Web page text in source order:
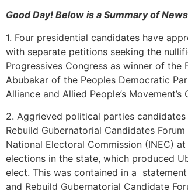
Good Day! Below is a Summary of
1. Four presidential candidates have
with separate petitions seeking the
Progressives Congress as winner of
Abubakar of the Peoples Democratic
Alliance and Allied People’s Movement’s
2. Aggrieved political parties candidates
Rebuild Gubernatorial Candidates
National Electoral Commission (INEC)
elections in the state, which produced
elect. This was contained in a statement
and Rebuild Gubernatorial Candidate